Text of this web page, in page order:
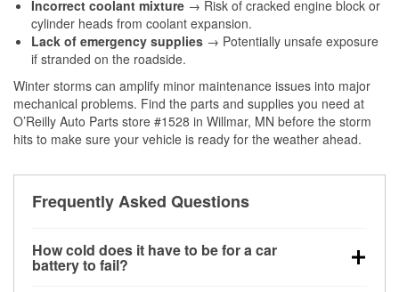
Incorrect coolant mixture → Risk of cracked engine block or
cylinder heads from coolant expansion.
Lack of emergency supplies → Potentially unsafe exposure
if stranded on the roadside.
Winter storms can amplify minor maintenance issues into major
mechanical problems. Find the parts and supplies you need at
O’Reilly Auto Parts store #1528 in Willmar, MN before the storm
hits to make sure your vehicle is ready for the weather ahead.
Frequently Asked Questions
How cold does it have to be for a car
battery to fail?